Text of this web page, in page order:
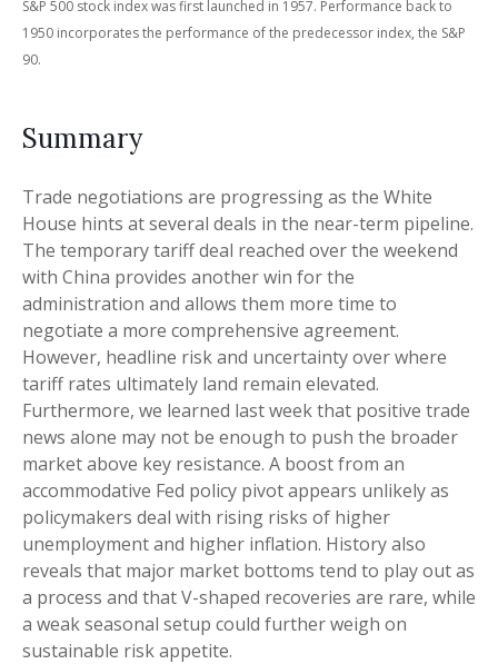
S&P 500 stock index was first launched in 1957. Performance back to
1950 incorporates the performance of the predecessor index, the S&P
90.
Summary
Trade negotiations are progressing as the White
House hints at several deals in the near-term pipeline.
The temporary tariff deal reached over the weekend
with China provides another win for the
administration and allows them more time to
negotiate a more comprehensive agreement.
However, headline risk and uncertainty over where
tariff rates ultimately land remain elevated.
Furthermore, we learned last week that positive trade
news alone may not be enough to push the broader
market above key resistance. A boost from an
accommodative Fed policy pivot appears unlikely as
policymakers deal with rising risks of higher
unemployment and higher inflation. History also
reveals that major market bottoms tend to play out as
a process and that V-shaped recoveries are rare, while
a weak seasonal setup could further weigh on
sustainable risk appetite.